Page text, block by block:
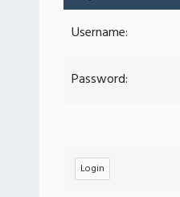
Username:
Password: